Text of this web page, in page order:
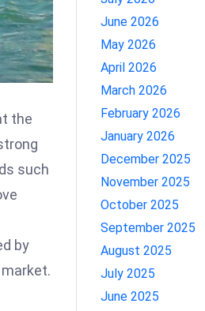
the
such
by
June 2026
May 2026
April 2026
March 2026
February 2026
January 2026
December 2025
November 2025
October 2025
September 2025
August 2025
July 2025
June 2025